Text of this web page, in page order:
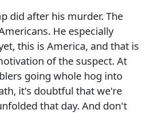
did after his murder. The
He especially
this is America, and that is
of the suspect. At
going whole hog into
it's doubtful that we're
that day. And don't